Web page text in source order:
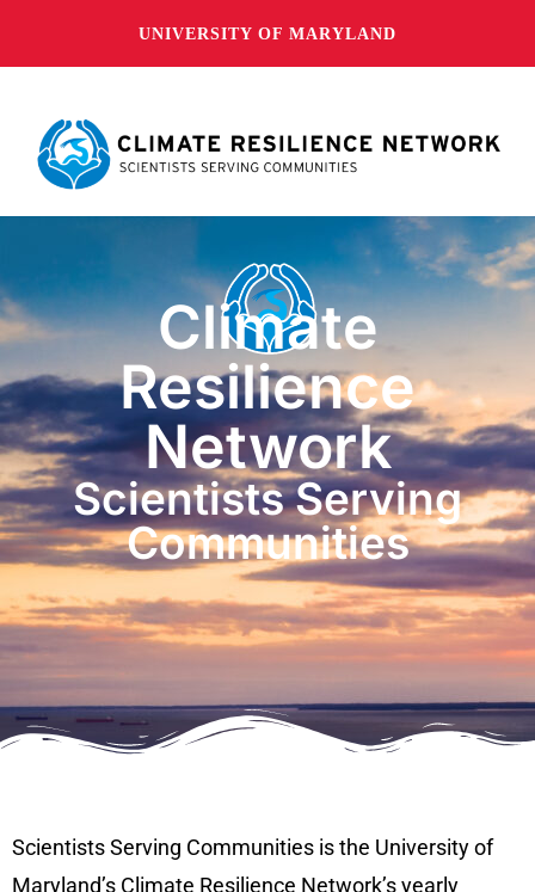
UNIVERSITY OF MARYLAND
Climate
Resilience
Network
Scientists Serving
Communities
Scientists Serving Communities is the University of
Maryland’s Climate Resilience Network’s yearly